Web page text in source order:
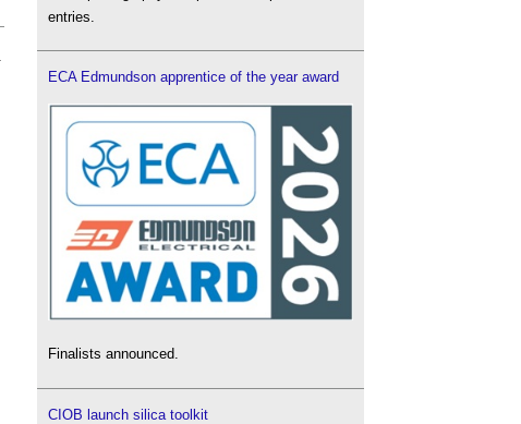
entries.
ECA Edmundson apprentice of the year award
Finalists announced.
CIOB launch silica toolkit